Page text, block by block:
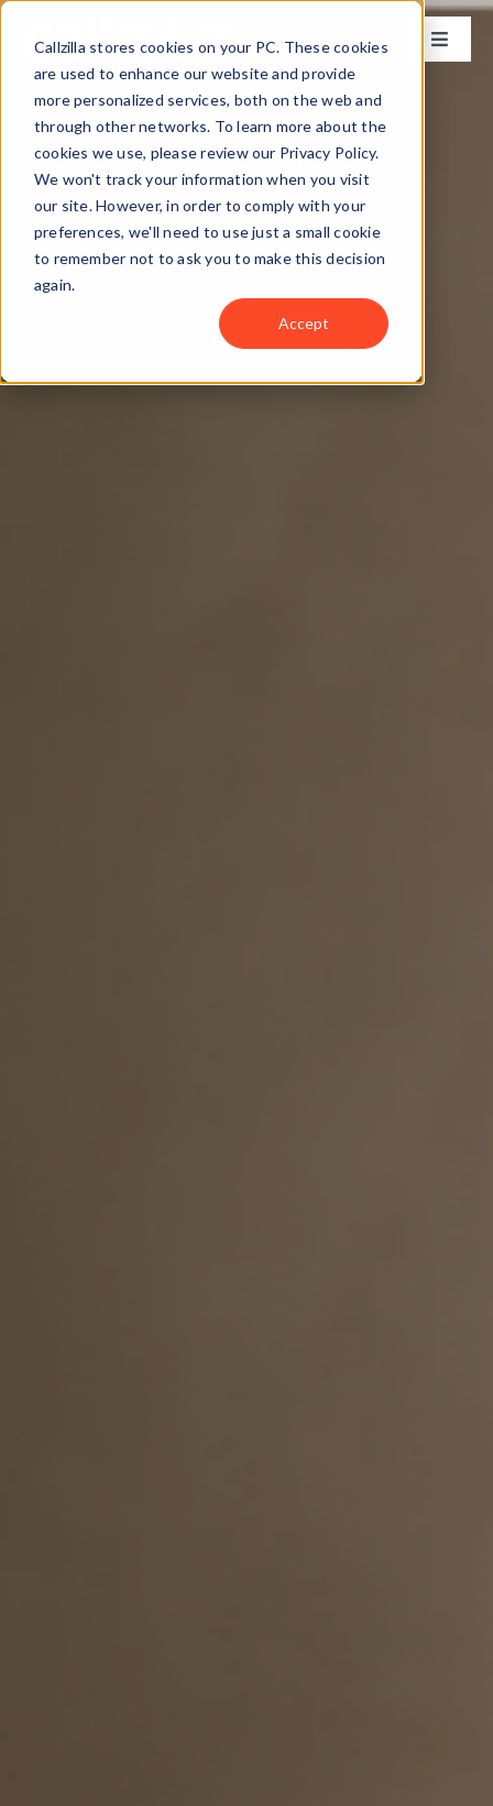
Callzilla stores cookies on your PC. These cookies
are used to enhance our website and provide
more personalized services, both on the web and
through other networks. To learn more about the
cookies we use, please review our Privacy Policy.
We won't track your information when you visit
our site. However, in order to comply with your
preferences, we'll need to use just a small cookie
to remember not to ask you to make this decision
again.
Accept
Skip
Toggle
Solutions
Industries
Case Studies
About